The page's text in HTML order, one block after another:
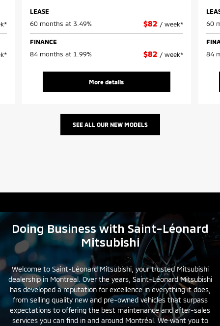
LEASE
60 months at 3.49%
$82 / week*
FINANCE
84 months at 1.99%
$82 / week*
More details
60
84
SEE ALL OUR NEW MODELS
Doing Business with Saint-Léonard
Mitsubishi
Welcome to Saint-Léonard Mitsubishi, your trusted Mitsubishi
dealership in Montreal. Over the years, Saint-Léonard Mitsubishi
has developed a reputation for excellence in everything it does,
from selling quality newand pre-ownedvehicles that surpass
expectations to offering the best maintenance and after-sales
services you can find in and around Montréal. We want you to